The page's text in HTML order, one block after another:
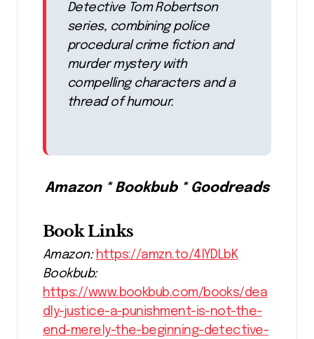
Detective Tom Robertson
series, combining police
procedural crime fiction and
murder mystery with
compelling characters and a
thread of humour.
Amazon * Bookbub * Goodreads
Book Links
Amazon: https://amzn.to/4lYDLbK
Bookbub:
https://www.bookbub.com/books/dea
dly-justice-a-punishment-is-not-the-
end-merely-the-beginning-detective-